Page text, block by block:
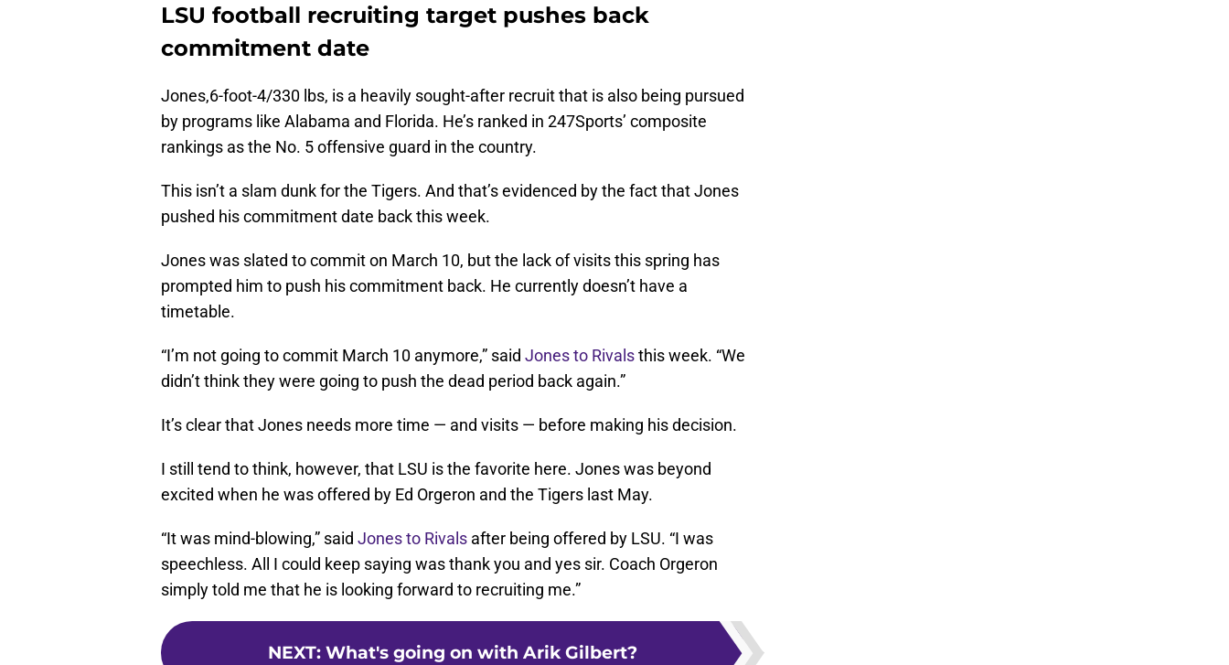
LSU football recruiting target pushes back
commitment date
Jones,6-foot-4/330 lbs, is a heavily sought-after recruit that is also being pursued
by programs like Alabama and Florida. He’s ranked in 247Sports’ composite
rankings as the No. 5 offensive guard in the country.
This isn’t a slam dunk for the Tigers. And that’s evidenced by the fact that Jones
pushed his commitment date back this week.
Jones was slated to commit on March 10, but the lack of visits this spring has
prompted him to push his commitment back. He currently doesn’t have a
timetable.
“I’m not going to commit March 10 anymore,” said Jones to Rivalsthis week. “We
didn’t think they were going to push the dead period back again.”
It’s clear that Jones needs more time — and visits — before making his decision.
I still tend to think, however, that LSU is the favorite here. Jones was beyond
excited when he was offered by Ed Orgeron and the Tigers last May.
“It was mind-blowing,” said Jones to Rivals after being offered by LSU. “I was
speechless. All I could keep saying was thank you and yes sir. Coach Orgeron
simply told me that he is looking forward to recruiting me.”
NEXT: What's going on with Arik Gilbert?